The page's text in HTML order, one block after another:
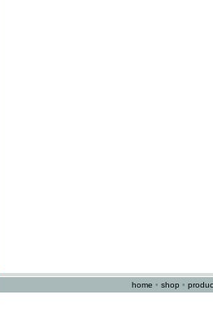
home • shop •